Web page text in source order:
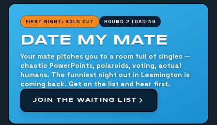
FIRST NIGHT: SOLD OUT ROUND 2 LOADING
DATE MY MATE
Your mate pitches you to a room full of singles —
chaotic PowerPoints, polaroids, voting, actual
humans. The funniest night out in Leamington is
coming back. Get on the list and hear first.
JOIN THE WAITING LIST